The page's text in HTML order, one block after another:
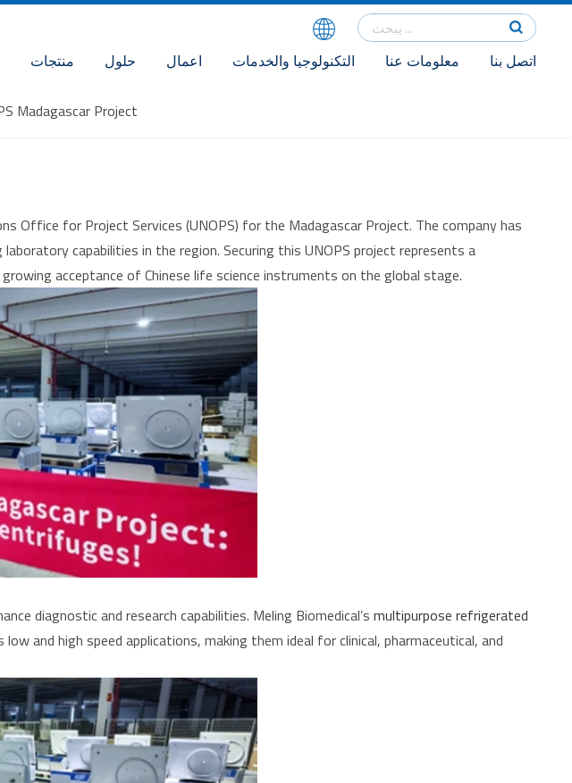
منتجات حلول اعمال التكنولوجيا والخدمات معلومات عنا اتصل بنا
Madagascar Project
Office for Project Services (UNOPS) for the Madagascar Project. The company has
capabilities in the region. Securing this UNOPS project represents a
acceptance of Chinese life science instruments on the global stage.
diagnostic and research capabilities. Meling Biomedical’smultipurpose refrigerated
and high speed applications, making them ideal for clinical, pharmaceutical, and